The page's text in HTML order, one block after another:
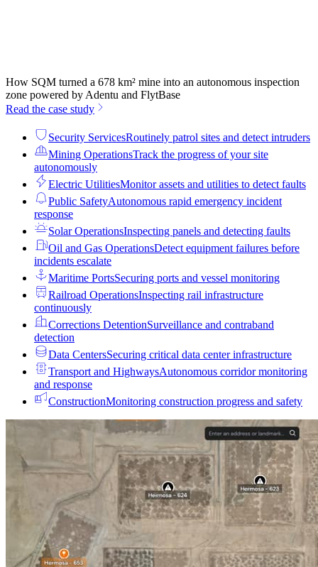
How SQM turned a 678 km² mine into an autonomous inspection
zone powered by Adentu and FlytBase
Read the case study
Security ServicesRoutinely patrol sites and detect intruders
Mining OperationsTrack the progress of your site
autonomously
Electric UtilitiesMonitor assets and utilities to detect faults
Public SafetyAutonomous rapid emergency incident
response
Solar OperationsInspecting panels and detecting faults
Oil and Gas OperationsDetect equipment failures before
incidents escalate
Maritime PortsSecuring ports and vessel monitoring
Railroad OperationsInspecting rail infrastructure
continuously
Corrections DetentionSurveillance and contraband
detection
Data CentersSecuring critical data center infrastructure
Transport and HighwaysAutonomous corridor monitoring
and response
ConstructionMonitoring construction progress and safety